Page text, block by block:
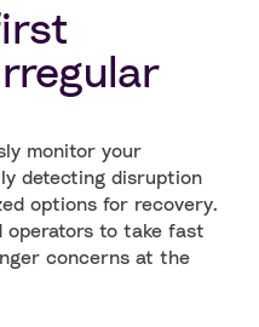
monitor your
detecting disruption
options for recovery.
operators to take fast
concerns at the